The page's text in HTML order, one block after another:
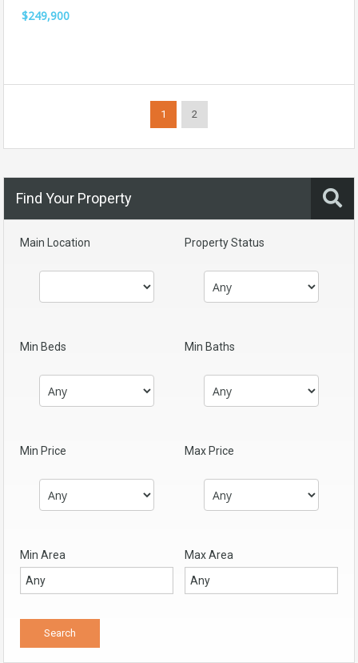
$249,900
1 2
Find Your Property
Main Location Property Status
Min Beds Min Baths
Min Price Max Price
Min Area Max Area